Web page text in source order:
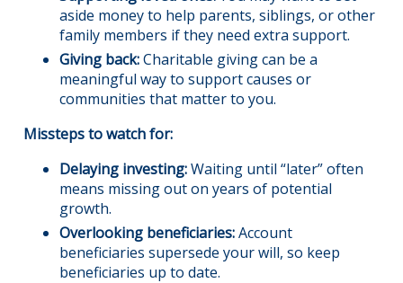
aside money to help parents, siblings, or other
family members if they need extra support.
Giving back:Charitable giving can be a
meaningful way to support causes or
communities that matter to you.
Missteps to watch for:
Delaying investing:Waiting until “later” often
means missing out on years of potential
growth.
Overlooking beneficiaries:Account
beneficiaries supersede your will, so keep
beneficiaries up to date.